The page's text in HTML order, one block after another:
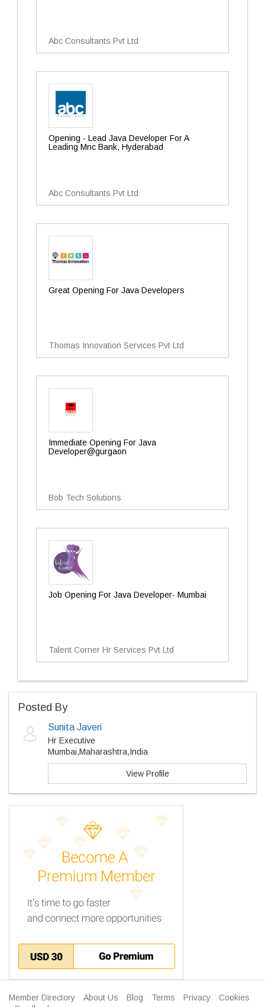
Abc Consultants Pvt Ltd
Opening - Lead Java Developer For A
Leading Mnc Bank, Hyderabad
Abc Consultants Pvt Ltd
Great Opening For Java Developers
Thomas Innovation Services Pvt Ltd
Immediate Opening For Java
Developer@gurgaon
Bob Tech Solutions
Job Opening For Java Developer- Mumbai
Talent Corner Hr Services Pvt Ltd
Posted By
Sunita Javeri
Hr Executive
Mumbai,Maharashtra,India
View Profile
Member Directory About Us Blog Terms Privacy
Cookies